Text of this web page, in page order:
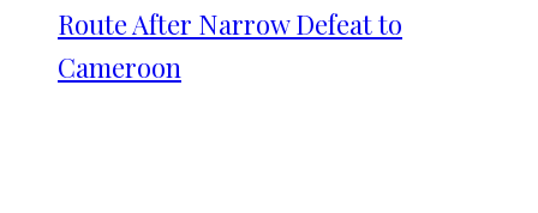
Route After Narrow Defeat to
Cameroon